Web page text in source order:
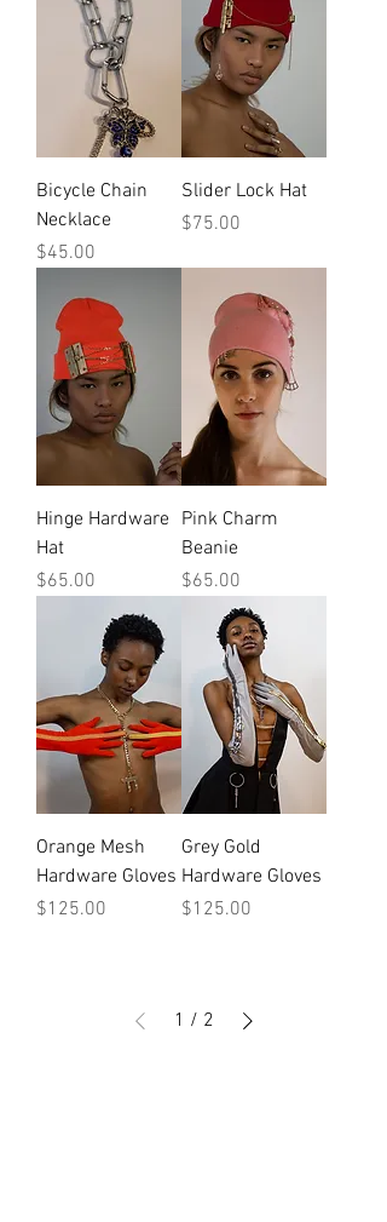
Bicycle Chain
Necklace
Price
$45.00
Slider Lock Hat
Price
$75.00
Hinge Hardware
Hat
Price
$65.00
Pink Charm
Beanie
Price
$65.00
Orange Mesh
Hardware Gloves
Price
$125.00
Grey Gold
Hardware Gloves
Price
$125.00
1 / 2